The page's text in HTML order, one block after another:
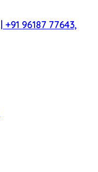
| +91 96187 77643,